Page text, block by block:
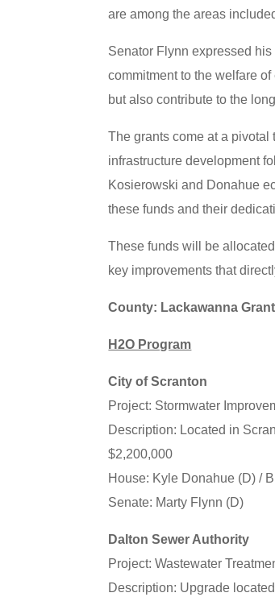
are among the areas
Senator Flynn expressed
commitment to the welfare
but also contribute to the
The grants come at a pivotal
infrastructure development
Kosierowski and Donahue
these funds and their
These funds will be
key improvements that
County: Lackawanna
H2O Program
City of Scranton
Project: Stormwater
Description: Located in
$2,200,000
House: Kyle Donahue (D) /
Senate: Marty Flynn (D)
Dalton Sewer Authority
Project: Wastewater
Description: Upgrade